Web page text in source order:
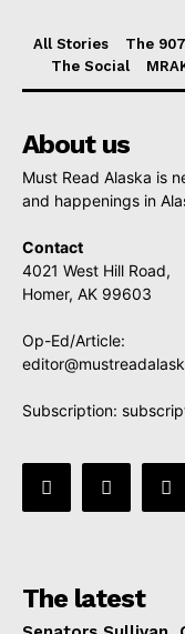
All Stories The 907
The Social
About us
Must Read Alaska is
and happenings in
Contact
4021 West Hill Road,
Homer, AK 99603
Op-Ed/Article:
Subscription:
The latest